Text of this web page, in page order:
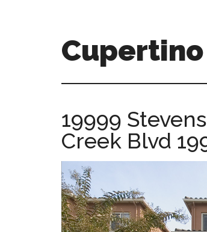
Cupertino
real-
for-
sale.com
19999
Creek Blvd